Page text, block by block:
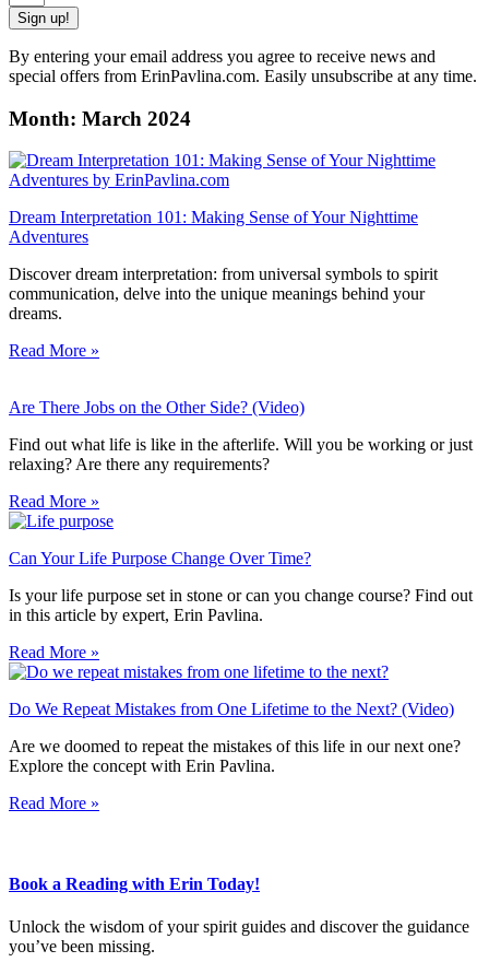
Sign up!
By entering your email address you agree to receive news and
special offers from ErinPavlina.com. Easily unsubscribe at any time.
Month: March 2024
Dream Interpretation 101: Making Sense of Your Nighttime
Adventures
Discover dream interpretation: from universal symbols to spirit
communication, delve into the unique meanings behind your
dreams.
Read More »
Are There Jobs on the Other Side? (Video)
Find out what life is like in the afterlife. Will you be working or just
relaxing? Are there any requirements?
Read More »
Can Your Life Purpose Change Over Time?
Is your life purpose set in stone or can you change course? Find out
in this article by expert, Erin Pavlina.
Read More »
Do We Repeat Mistakes from One Lifetime to the Next? (Video)
Are we doomed to repeat the mistakes of this life in our next one?
Explore the concept with Erin Pavlina.
Read More »
Book a Reading with Erin Today!
Unlock the wisdom of your spirit guides and discover the guidance
you’ve been missing.